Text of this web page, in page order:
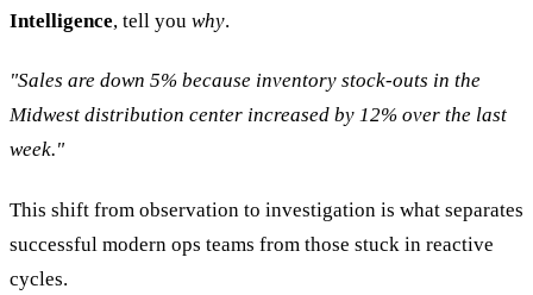
Intelligence, tell you why.
"Sales are down 5% because inventory stock-outs in the
Midwest distribution center increased by 12% over the last
week."
This shift from observation to investigation is what separates
successful modern ops teams from those stuck in reactive
cycles.